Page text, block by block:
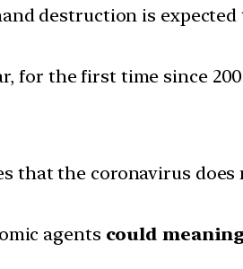
destruction is expected
for the first time since
that the coronavirus does
agents could